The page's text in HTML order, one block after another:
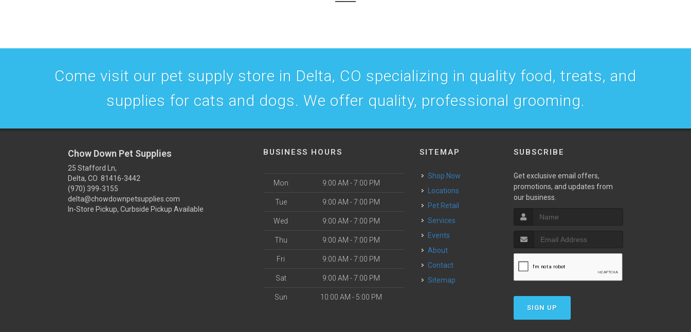
Come visit our pet supply store in Delta, CO specializing in quality food, treats, and
supplies for cats and dogs. We offer quality, professional grooming.
Chow Down Pet Supplies
25 Stafford Ln,
Delta, CO 81416-3442
(970) 399-3155
delta@chowdownpetsupplies.com
In-Store Pickup, Curbside Pickup Available
BUSINESS HOURS
Mon 9:00 AM - 7:00 PM
Tue 9:00 AM - 7:00 PM
Wed 9:00 AM - 7:00 PM
Thu 9:00 AM - 7:00 PM
Fri 9:00 AM - 7:00 PM
Sat 9:00 AM - 7:00 PM
Sun 10:00 AM - 5:00 PM
SITEMAP
Shop Now
Locations
Pet Retail
Services
Events
About
Contact
Sitemap
SUBSCRIBE
Get exclusive email offers,
promotions, and updates from
our business.
SIGN UP